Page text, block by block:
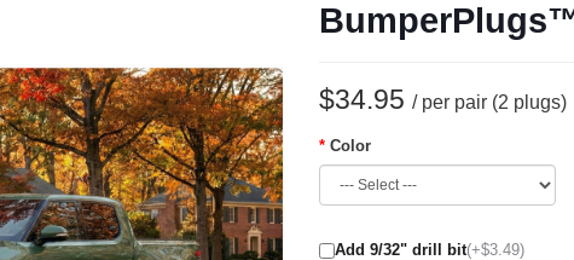
$34.95 / per pair (2 plugs)
Color
Add 9/32" drill bit(+$3.49)